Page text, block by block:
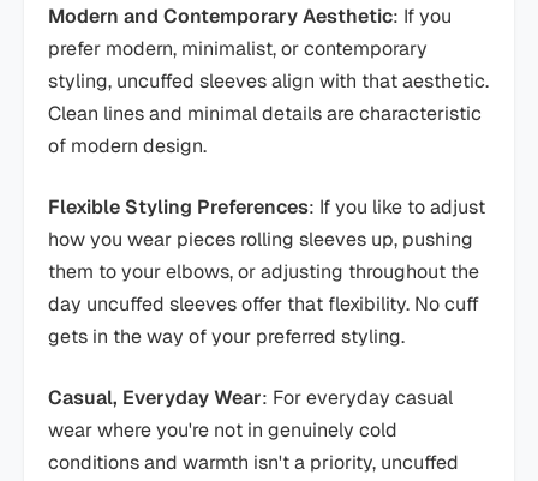
Modern and Contemporary Aesthetic: If you
prefer modern, minimalist, or contemporary
styling, uncuffed sleeves align with that aesthetic.
Clean lines and minimal details are characteristic
of modern design.
Flexible Styling Preferences: If you like to adjust
how you wear pieces rolling sleeves up, pushing
them to your elbows, or adjusting throughout the
day uncuffed sleeves offer that flexibility. No cuff
gets in the way of your preferred styling.
Casual, Everyday Wear: For everyday casual
wear where you're not in genuinely cold
conditions and warmth isn't a priority, uncuffed